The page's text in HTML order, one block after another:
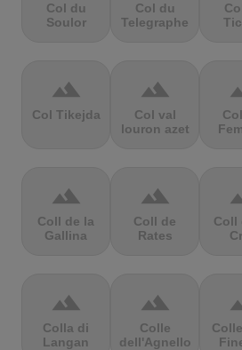
Col du
Soulor
Col du
Telegraphe
terrain
Col Tikejda
terrain
Col val
louron azet
terrain
Coll de la
Gallina
terrain
Coll de
Rates
Coll
terrain
Colla di
Langan
terrain
Colle
dell'Agnello